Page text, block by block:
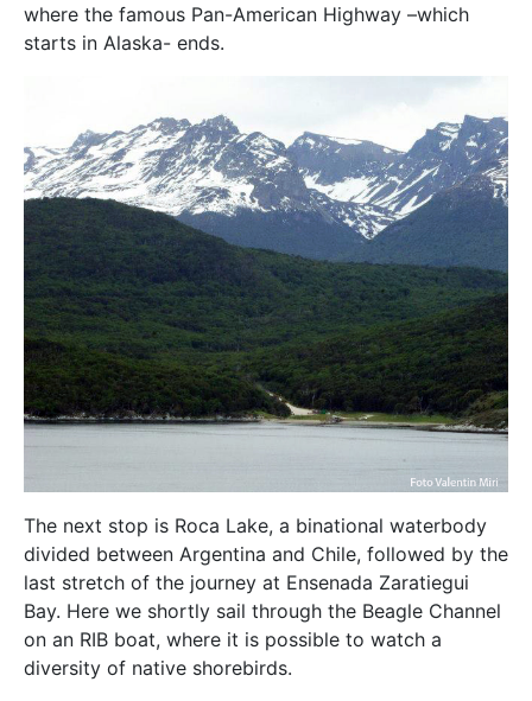
where the famous Pan-American Highway –which
starts in Alaska- ends.
The next stop is Roca Lake, a binational waterbody
divided between Argentina and Chile, followed by the
last stretch of the journey at Ensenada Zaratiegui
Bay. Here we shortly sail through the Beagle Channel
on an RIB boat, where it is possible to watch a
diversity of native shorebirds.